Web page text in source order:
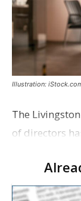
Illustration:
The
of directors
interim CEO.
th…